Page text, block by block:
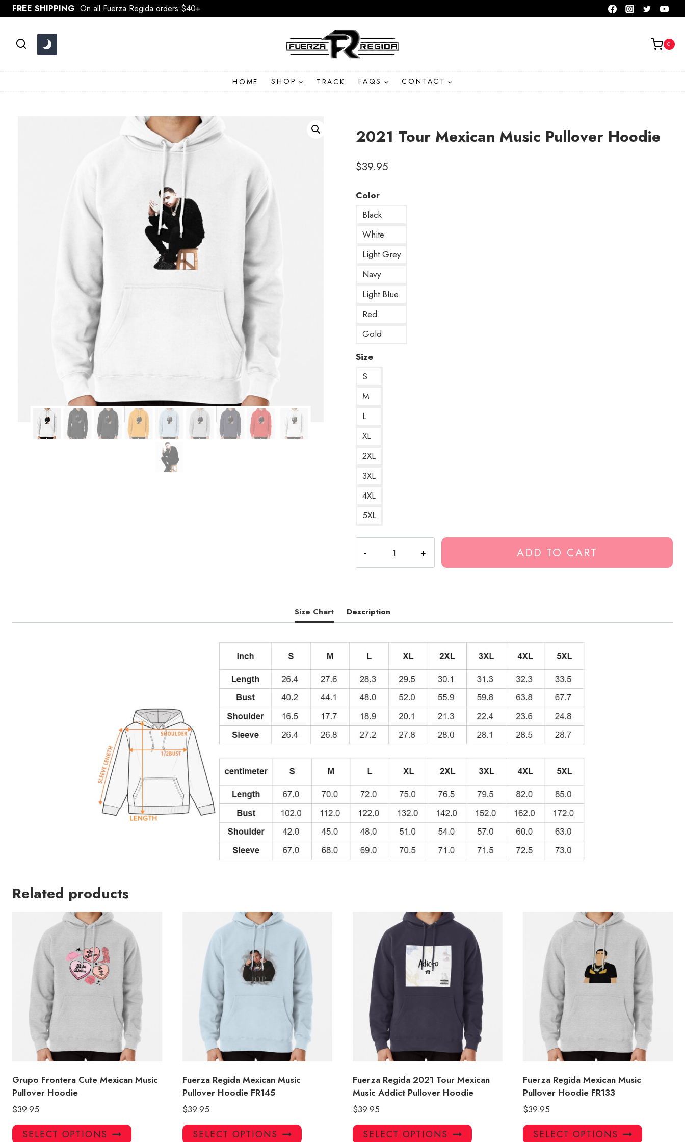
Skip
to
FREE SHIPPING On all Fuerza Regida orders $40+
0
HOME SHOP TRACK FAQS CONTACT
2021 Tour Mexican Music Pullover Hoodie
$39.95
Color
Black
White
Light Grey
Navy
Light Blue
Red
Gold
Size
S
M
L
XL
2XL
3XL
4XL
5XL
Tour
Mexican
Hoodie
quantity
ADD TO CART
Size Chart Description
Related products
Grupo Frontera Cute Mexican Music
Pullover Hoodie
$39.95
SELECT OPTIONS
This
Fuerza Regida Mexican Music
Pullover Hoodie FR145
$39.95
SELECT OPTIONS
This
Fuerza Regida 2021 Tour Mexican
Music Addict Pullover Hoodie
$39.95
SELECT OPTIONS
This
Fuerza Regida Mexican Music
Pullover Hoodie FR133
$39.95
SELECT OPTIONS
This